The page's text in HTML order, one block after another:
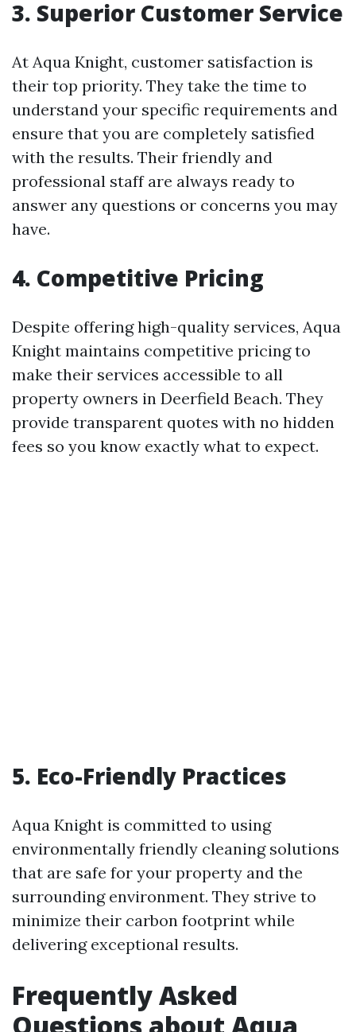
3. Superior Customer Service
At Aqua Knight, customer satisfaction is
their top priority. They take the time to
understand your specific requirements and
ensure that you are completely satisfied
with the results. Their friendly and
professional staff are always ready to
answer any questions or concerns you may
have.
4. Competitive Pricing
Despite offering high-quality services, Aqua
Knight maintains competitive pricing to
make their services accessible to all
property owners in Deerfield Beach. They
provide transparent quotes with no hidden
fees so you know exactly what to expect.
5. Eco-Friendly Practices
Aqua Knight is committed to using
environmentally friendly cleaning solutions
that are safe for your property and the
surrounding environment. They strive to
minimize their carbon footprint while
delivering exceptional results.
Frequently Asked